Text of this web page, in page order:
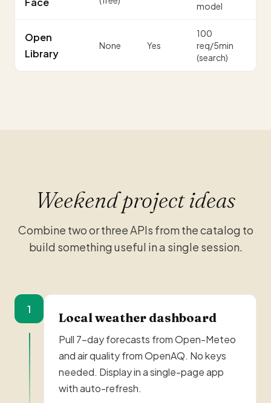
model
Open
Library
None Yes
100
req/5min
(search)
Weekend project ideas
Combine two or three APIs from the catalog to
build something useful in a single session.
1
Local weather dashboard
Pull 7-day forecasts from Open-Meteo
and air quality from OpenAQ. No keys
needed. Display in a single-page app
with auto-refresh.